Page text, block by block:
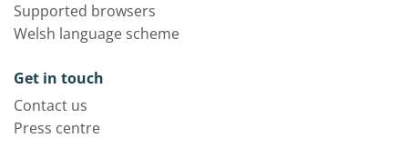
Supported browsers
Welsh language scheme
Get in touch
Contact us
Press centre